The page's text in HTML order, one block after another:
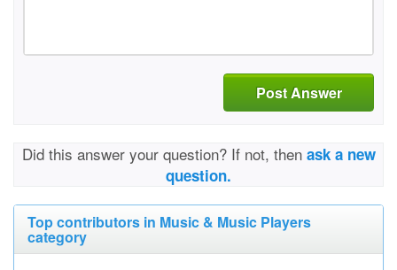
Post Answer
Did this answer your question? If not, then ask a new
question.
Top contributors in Music & Music Players
category